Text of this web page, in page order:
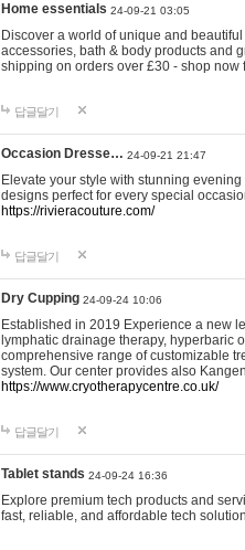
Home essentials 24-09-21 03:05
Discover a world of unique and
accessories, bath & body products and
shipping on orders over £30 - shop now
답글달기
Occasion Dresse… 24-09-21 21:47
Elevate your style with stunning
designs perfect for every special
https://rivieracouture.com/
답글달기
Dry Cupping 24-09-24 10:06
Established in 2019 Experience a new
lymphatic drainage therapy, hyperbaric
comprehensive range of customizable
system. Our center provides also
https://www.cryotherapycentre.co.uk/
답글달기
Tablet stands 24-09-24 16:36
Explore premium tech products and
fast, reliable, and affordable tech